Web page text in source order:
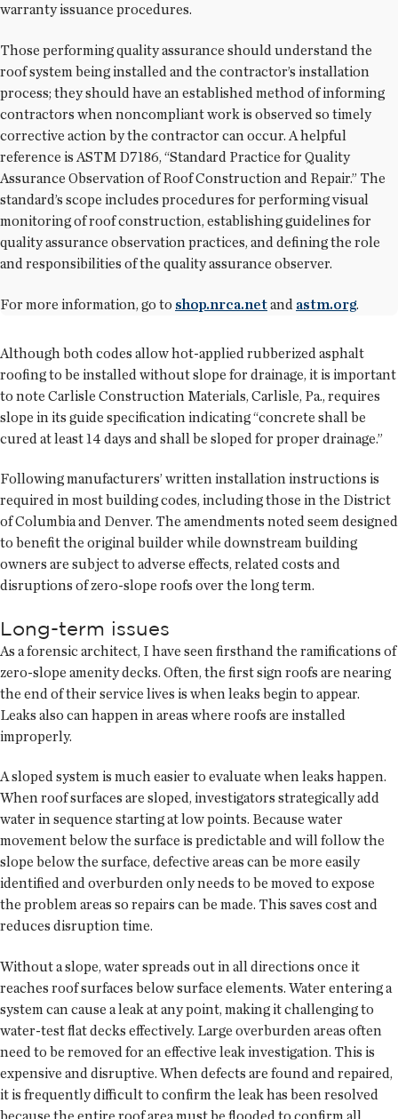
warranty issuance procedures.
Those performing quality assurance should understand the
roof system being installed and the contractor’s installation
process; they should have an established method of informing
contractors when noncompliant work is observed so timely
corrective action by the contractor can occur. A helpful
reference is ASTM D7186, “Standard Practice for Quality
Assurance Observation of Roof Construction and Repair.” The
standard’s scope includes procedures for performing visual
monitoring of roof construction, establishing guidelines for
quality assurance observation practices, and defining the role
and responsibilities of the quality assurance observer.
For more information, go to shop.nrca.netand astm.org.
Although both codes allow hot-applied rubberized asphalt
roofing to be installed without slope for drainage, it is important
to note Carlisle Construction Materials, Carlisle, Pa., requires
slope in its guide specification indicating “concrete shall be
cured at least 14 days and shall be sloped for proper drainage.”
Following manufacturers’ written installation instructions is
required in most building codes, including those in the District
of Columbia and Denver. The amendments noted seem designed
to benefit the original builder while downstream building
owners are subject to adverse effects, related costs and
disruptions of zero-slope roofs over the long term.
Long-term issues
As a forensic architect, I have seen firsthand the ramifications of
zero-slope amenity decks. Often, the first sign roofs are nearing
the end of their service lives is when leaks begin to appear.
Leaks also can happen in areas where roofs are installed
improperly.
A sloped system is much easier to evaluate when leaks happen.
When roof surfaces are sloped, investigators strategically add
water in sequence starting at low points. Because water
movement below the surface is predictable and will follow the
slope below the surface, defective areas can be more easily
identified and overburden only needs to be moved to expose
the problem areas so repairs can be made. This saves cost and
reduces disruption time.
Without a slope, water spreads out in all directions once it
reaches roof surfaces below surface elements. Water entering a
system can cause a leak at any point, making it challenging to
water-test flat decks effectively. Large overburden areas often
need to be removed for an effective leak investigation. This is
expensive and disruptive. When defects are found and repaired,
it is frequently difficult to confirm the leak has been resolved